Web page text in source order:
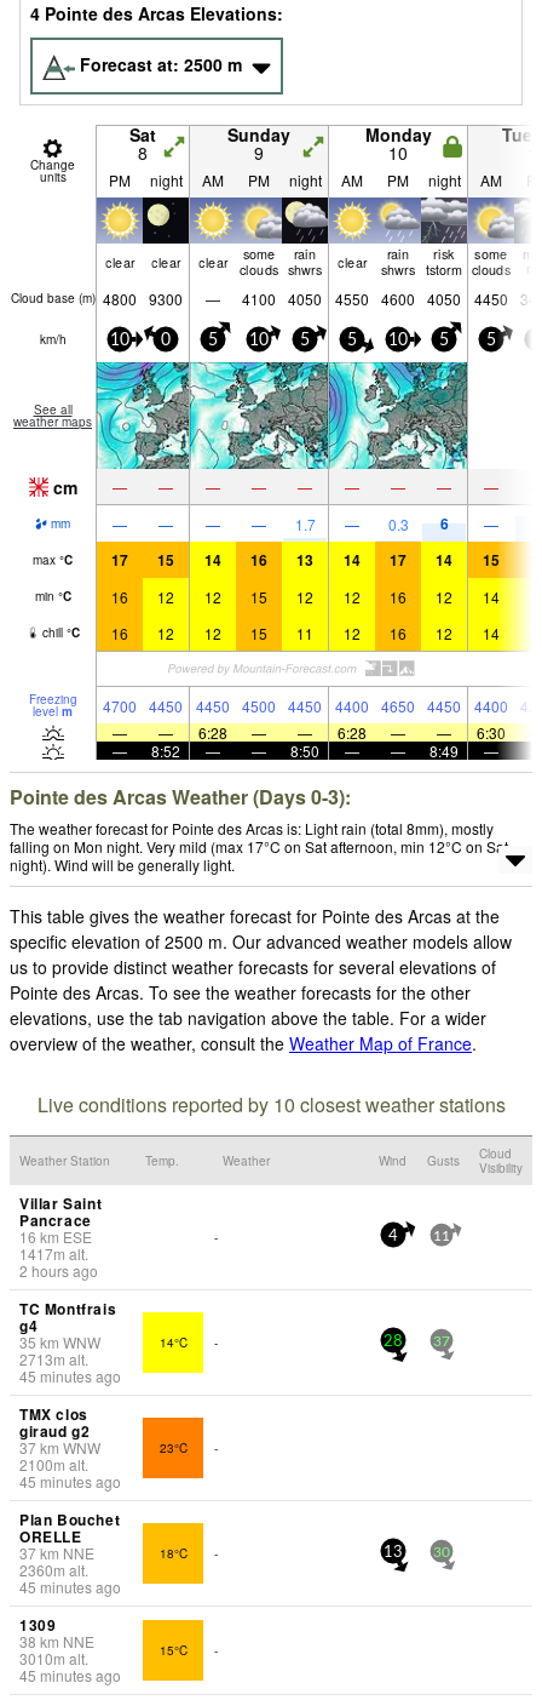
4 Pointe des Arcas Elevations:
Forecast at: 2500 m
Change
units
Sat
8
Sunday
9
Monday
10
PM night AM PM night AM PM night AM
clear clear clear
some
clouds
rain
shwrs
clear
rain
shwrs
risk
tstorm
some
clouds
Cloud base (m) 4800 9300 — 4100 4050 4550 4600 4050 4450
km/h 10 0 5 10 5 5 10 5 5
See all
weather maps
cm — — — — — — — — —
mm — — — — 1.7 — 0.3 6 —
max °C 17 15 14 16 13 14 17 14 15
min °C 16 12 12 15 12 12 16 12 14
chill °C 16 12 12 15 11 12 16 12 14
Freezing
level m 4700 4450 4450 4500 4450 4400 4650 4450 4400
—
— 6:28 — — 6:28 — — 6:30
—
8:52 — — 8:50 — — 8:49 —
Pointe des Arcas Weather (Days 0-3):
The weather forecast for Pointe des Arcas is: Light rain (total 8mm), mostly
falling on Mon night. Very mild (max 17°C on Sat afternoon, min 12°C on Sat
night). Wind will be generally light.
This table gives the weather forecast for Pointe des Arcas at the
specific elevation of 2500 m. Our advanced weather models allow
us to provide distinct weather forecasts for several elevations of
Pointe des Arcas. To see the weather forecasts for the other
elevations, use the tab navigation above the table. For a wider
overview of the weather, consult the Weather Map of France.
Live conditions reported by 10 closest weather stations
Weather Station Temp. Weather Wind Gusts
Cloud
Visibility
Villar Saint
Pancrace
16 km ESE
1417m alt.
2 hours ago
- 4 11
TC Montfrais
g4
35 km WNW
2713m alt.
45 minutes ago
14°C - 28 37
TMX clos
giraud g2
37km WNW
2100m alt.
45 minutes ago
23°C -
Plan Bouchet
ORELLE
37km NNE
2360m alt.
45 minutes ago
18°C - 13 30
1309
38 km NNE
3010m alt.
45 minutes ago
15°C -